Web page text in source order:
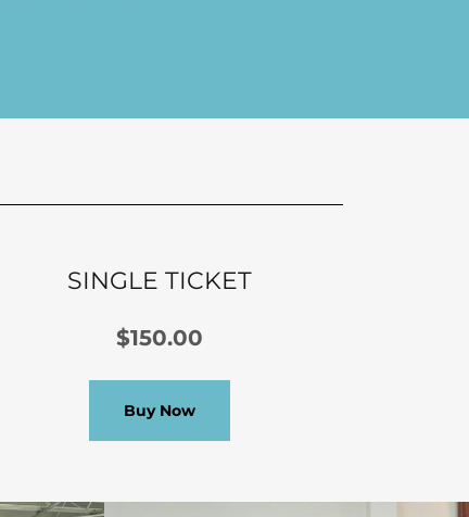
SINGLE TICKET
$150.00
Buy Now